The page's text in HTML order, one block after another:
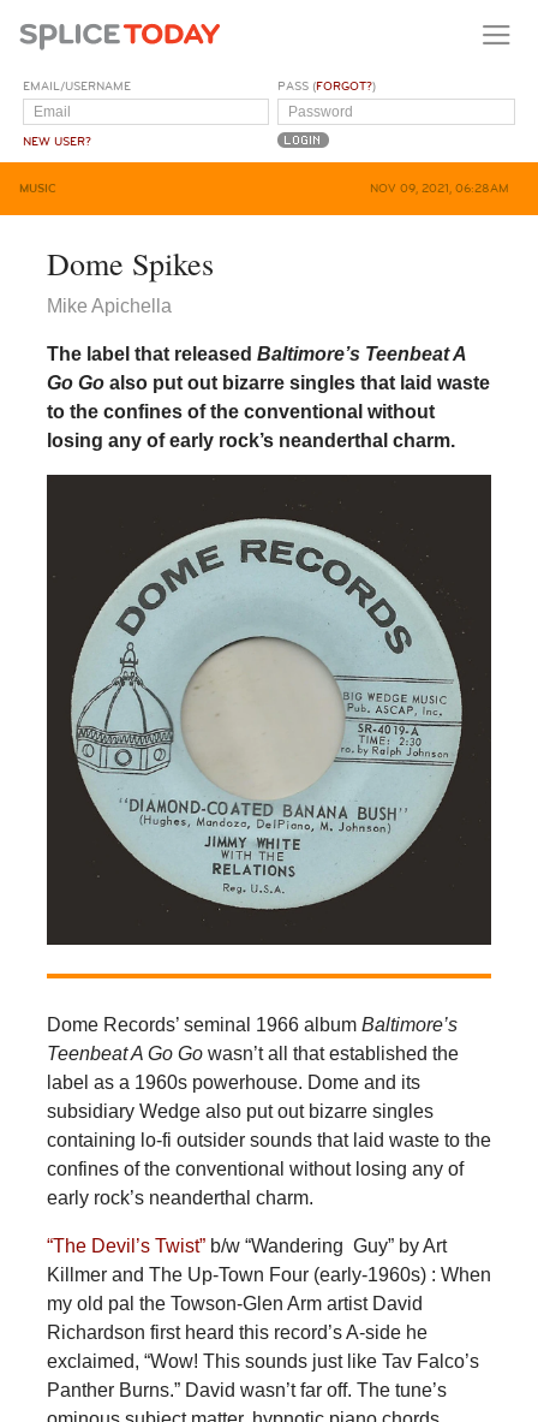
EMAIL/USERNAME
NEW USER?
PASS (FORGOT?)
MUSIC NOV 09, 2021, 06:28AM
Dome Spikes
Mike Apichella
The label that released Baltimore’s Teenbeat A
Go Goalso put out bizarre singles that laid waste
to the confines of the conventional without
losing any of early rock’s neanderthal charm.
Dome Records’ seminal 1966 album Baltimore’s
Teenbeat A Go Gowasn’t all that established the
label as a 1960s powerhouse. Dome and its
subsidiary Wedge also put out bizarre singles
containing lo-fi outsider sounds that laid waste to the
confines of the conventional without losing any of
early rock’s neanderthal charm.
“The Devil’s Twist”b/w “Wandering Guy” by Art
Killmer and The Up-Town Four (early-1960s) : When
my old pal the Towson-Glen Arm artist David
Richardson first heard this record’s A-side he
exclaimed, “Wow! This sounds just like Tav Falco’s
Panther Burns.” David wasn’t far off. The tune’s